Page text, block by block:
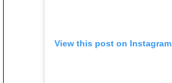
View this post on Instagram